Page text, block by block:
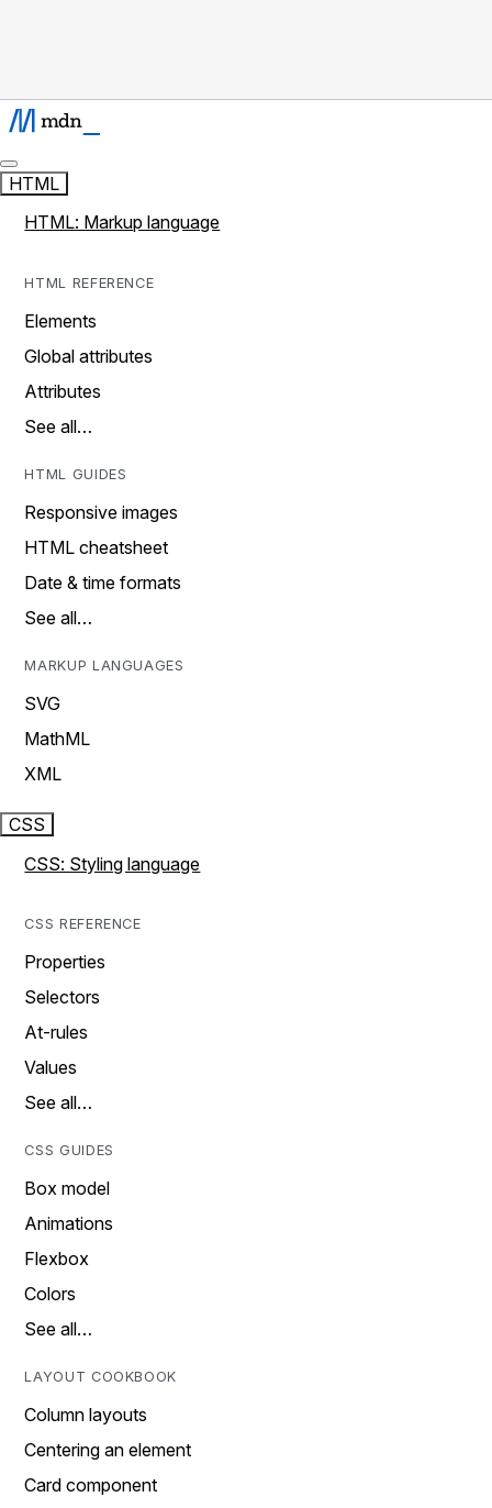
HTML
HTML: Markup language
HTML REFERENCE
Elements
Global attributes
Attributes
See all…
HTML GUIDES
Responsive images
HTML cheatsheet
Date & time formats
See all…
MARKUP LANGUAGES
SVG
MathML
XML
CSS
CSS: Styling language
CSS REFERENCE
Properties
Selectors
At-rules
Values
See all…
CSS GUIDES
Box model
Animations
Flexbox
Colors
See all…
LAYOUT COOKBOOK
Column layouts
Centering an element
Card component